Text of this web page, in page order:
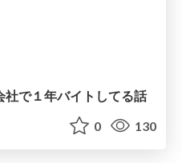
社で１年バイトしてる話
0 130